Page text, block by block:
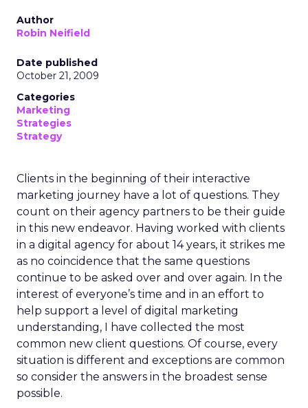
Author
Robin Neifield
Date published
October 21, 2009
Categories
Marketing
Strategies
Strategy
Clients in the beginning of their interactive
marketing journey have a lot of questions. They
count on their agency partners to be their guide
in this new endeavor. Having worked with clients
in a digital agency for about 14 years, it strikes me
as no coincidence that the same questions
continue to be asked over and over again. In the
interest of everyone’s time and in an effort to
help support a level of digital marketing
understanding, I have collected the most
common new client questions. Of course, every
situation is different and exceptions are common
so consider the answers in the broadest sense
possible.